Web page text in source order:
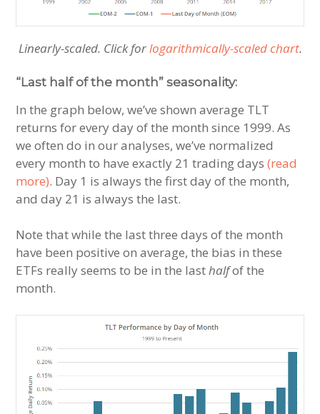
Linearly-scaled. Click forlogarithmically-scaled chart.
“Last half of the month” seasonality:
In the graph below, we’ve shown average TLT
returns for every day of the month since 1999. As
we often do in our analyses, we’ve normalized
every month to have exactly 21 trading days(read
more). Day 1 is always the first day of the month,
and day 21 is always the last.
Note that while the last three days of the month
have been positive on average, the bias in these
ETFs really seems to be in the lasthalfof the
month.